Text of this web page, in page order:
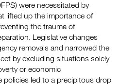
were necessitated by
lifted up the importance of
the trauma of
Legislative changes
removals and narrowed the
by excluding situations solely
or economic
policies led to a precipitous drop